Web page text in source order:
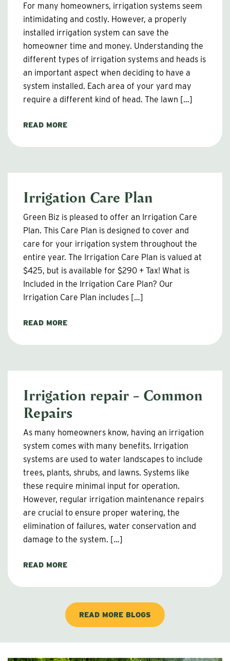
For many homeowners, irrigation systems seem
intimidating and costly. However, a properly
installed irrigation system can save the
homeowner time and money. Understanding the
different types of irrigation systems and heads is
an important aspect when deciding to have a
system installed. Each area of your yard may
require a different kind of head. The lawn […]
READ MORE
Irrigation Care Plan
Green Biz is pleased to offer an Irrigation Care
Plan. This Care Plan is designed to cover and
care for your irrigation system throughout the
entire year. The Irrigation Care Plan is valued at
$425, but is available for $290 + Tax! What is
Included in the Irrigation Care Plan? Our
Irrigation Care Plan includes […]
READ MORE
Irrigation repair – Common
Repairs
As many homeowners know, having an irrigation
system comes with many benefits. Irrigation
systems are used to water landscapes to include
trees, plants, shrubs, and lawns. Systems like
these require minimal input for operation.
However, regular irrigation maintenance repairs
are crucial to ensure proper watering, the
elimination of failures, water conservation and
damage to the system. […]
READ MORE
READ MORE BLOGS